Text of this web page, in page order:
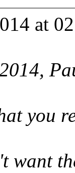
at
you
want